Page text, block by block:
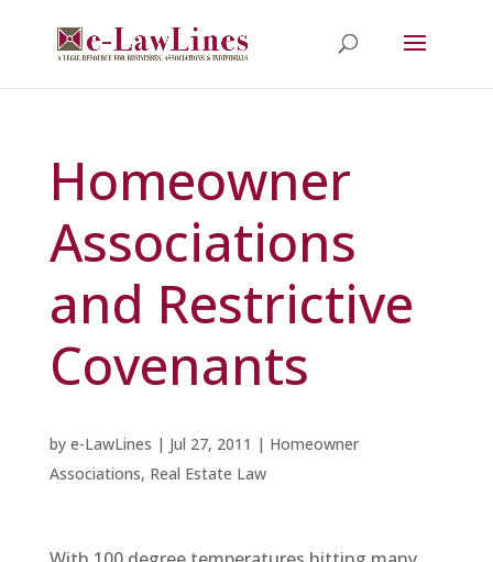
Homeowner
Associations
and Restrictive
Covenants
by e-LawLines | Jul 27, 2011 | Homeowner
Associations, Real Estate Law